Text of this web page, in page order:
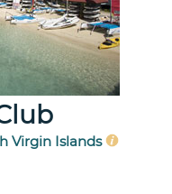
Virgin Islands